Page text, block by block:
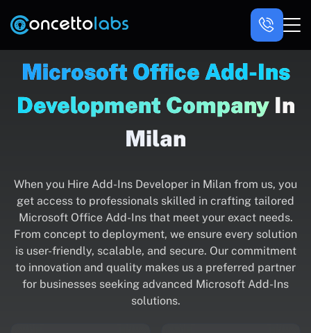
Microsoft Office Add-Ins
Development CompanyIn
Milan
When you Hire Add-Ins Developer in Milan from us, you
get access to professionals skilled in crafting tailored
Microsoft Office Add-Ins that meet your exact needs.
From concept to deployment, we ensure every solution
is user-friendly, scalable, and secure. Our commitment
to innovation and quality makes us a preferred partner
for businesses seeking advanced Microsoft Add-Ins
solutions.